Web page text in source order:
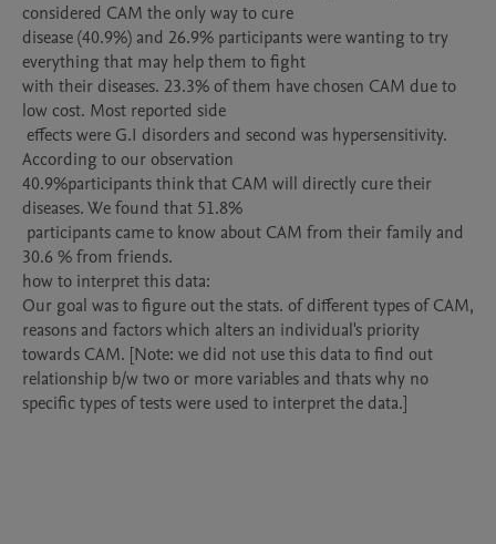
considered CAM the only way to cure
disease (40.9%) and 26.9% participants were wanting to try
everything that may help them to fight
with their diseases. 23.3% of them have chosen CAM due to
low cost. Most reported side
According to our observation
40.9%participants think that CAM will directly cure their
diseases. We found that 51.8%
30.6 % from friends.
how to interpret this data:
Our goal was to figure out the stats. of different types of CAM,
reasons and factors which alters an individual's priority
towards CAM. [Note: we did not use this data to find out
relationship b/w two or more variables and thats why no
specific types of tests were used to interpret the data.]